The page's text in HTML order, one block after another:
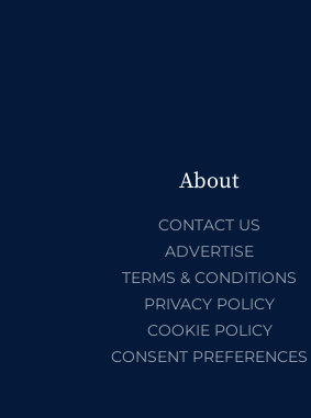
About
CONTACT US
ADVERTISE
TERMS & CONDITIONS
PRIVACY POLICY
COOKIE POLICY
CONSENT PREFERENCES